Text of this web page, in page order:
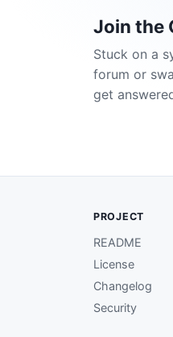
Join the
Stuck on a
forum or
get
PROJECT
README
License
Changelog
Security